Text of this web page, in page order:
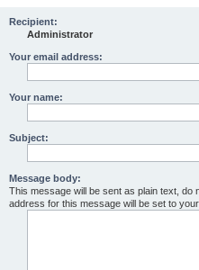
Recipient:
Administrator
Your email address:
Your name:
Subject:
Message body:
This message will be sent as plain text, do
address for this message will be set to your